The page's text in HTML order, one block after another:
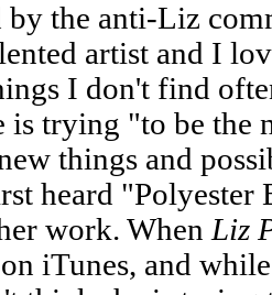
by the anti-Liz
artist and I
I don't find
is trying "to be
things and
heard
work. WhenLiz
iTunes, and